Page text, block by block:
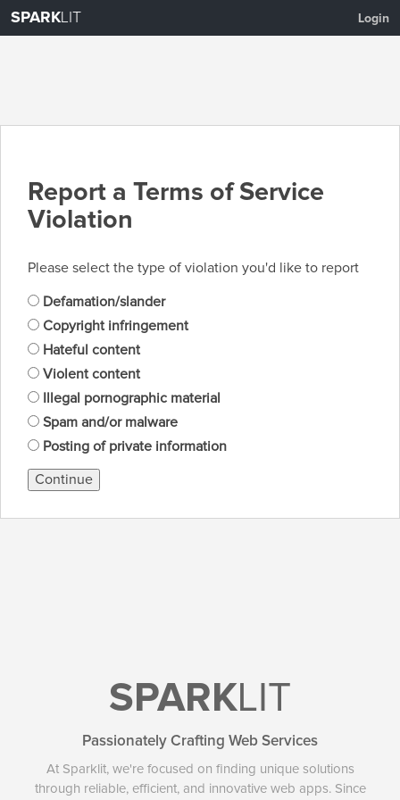
SPARKLIT Login
Report a Terms of Service
Violation
Please select the type of violation you'd like to report
Defamation/slander
Copyright infringement
Hateful content
Violent content
Illegal pornographic material
Spam and/or malware
Posting of private information
Continue
SPARKLIT
Passionately Crafting Web Services
At Sparklit, we're focused on finding unique solutions
through reliable, efficient, and innovative web apps. Since